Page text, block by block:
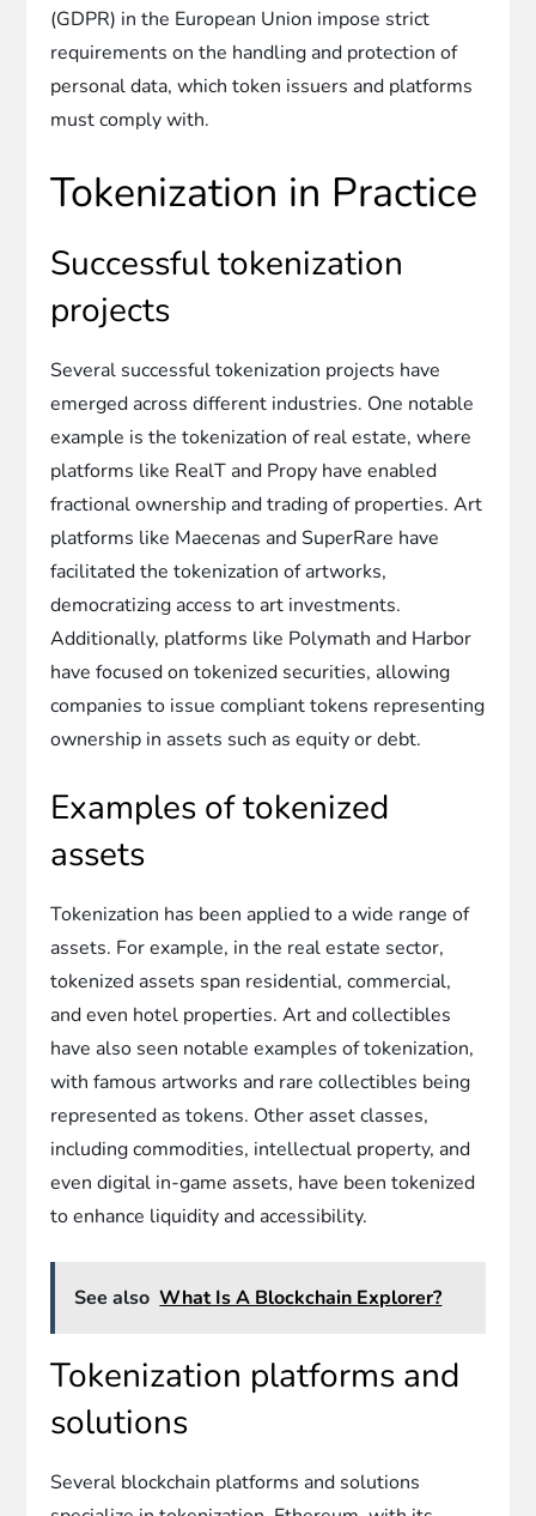
(GDPR) in the European Union impose strict
requirements on the handling and protection of
personal data, which token issuers and platforms
must comply with.
Tokenization in Practice
Successful tokenization
projects
Several successful tokenization projects have
emerged across different industries. One notable
example is the tokenization of real estate, where
platforms like RealT and Propy have enabled
fractional ownership and trading of properties. Art
platforms like Maecenas and SuperRare have
facilitated the tokenization of artworks,
democratizing access to art investments.
Additionally, platforms like Polymath and Harbor
have focused on tokenized securities, allowing
companies to issue compliant tokens representing
ownership in assets such as equity or debt.
Examples of tokenized
assets
Tokenization has been applied to a wide range of
assets. For example, in the real estate sector,
tokenized assets span residential, commercial,
and even hotel properties. Art and collectibles
have also seen notable examples of tokenization,
with famous artworks and rare collectibles being
represented as tokens. Other asset classes,
including commodities, intellectual property, and
even digital in-game assets, have been tokenized
to enhance liquidity and accessibility.
See also What Is A Blockchain Explorer?
Tokenization platforms and
solutions
Several blockchain platforms and solutions